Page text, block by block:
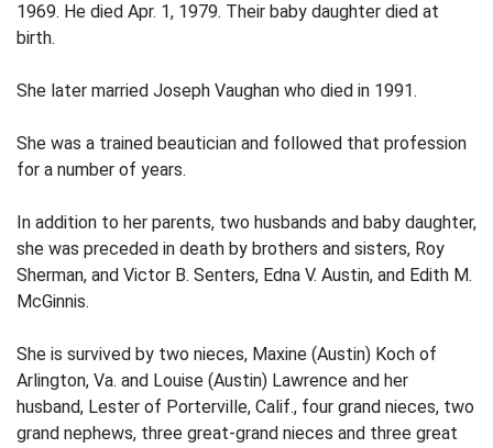
1969. He died Apr. 1, 1979. Their baby daughter died at
birth.
She later married Joseph Vaughan who died in 1991.
She was a trained beautician and followed that profession
for a number of years.
In addition to her parents, two husbands and baby daughter,
she was preceded in death by brothers and sisters, Roy
Sherman, and Victor B. Senters, Edna V. Austin, and Edith M.
McGinnis.
She is survived by two nieces, Maxine (Austin) Koch of
Arlington, Va. and Louise (Austin) Lawrence and her
husband, Lester of Porterville, Calif., four grand nieces, two
grand nephews, three great-grand nieces and three great